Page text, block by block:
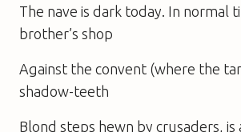
The nave is dark today. In normal
brother’s shop
Against the convent (where the
shadow-teeth
Blond steps hewn by crusaders, is